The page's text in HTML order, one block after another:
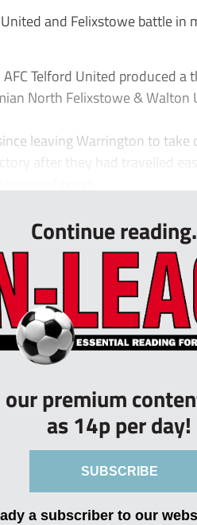
United and Felixstowe battle in
AFC Telford United produced
North Felixstowe & Walton
leaving Warrington to
after they had travelled
Continue
our premium
as 14p per day!
SUBSCRIBE
a subscriber to our